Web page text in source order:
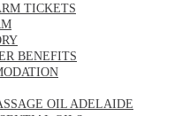
TICKETS
BENEFITS
OIL ADELAIDE